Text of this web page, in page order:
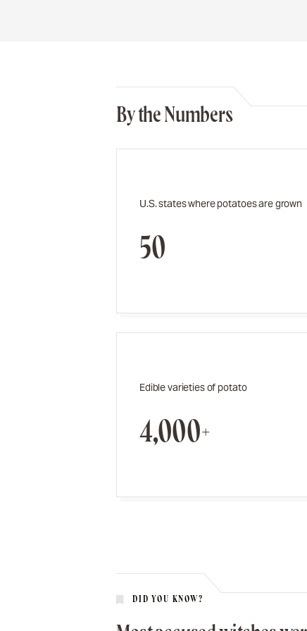
By the Numbers
U.S. states where potatoes are grown
50
Edible varieties of potato
4,000+
DID YOU KNOW?